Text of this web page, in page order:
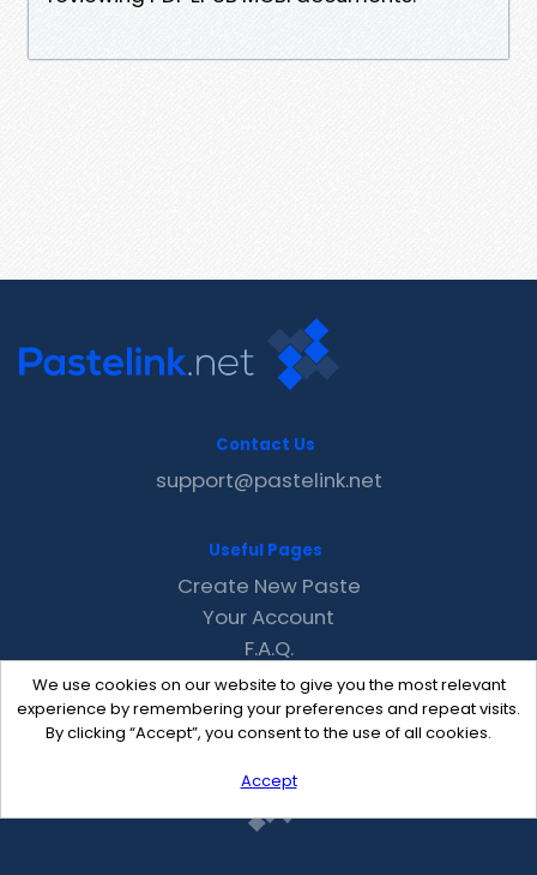
We use cookies on our website to give you the most relevant
experience by remembering your preferences and repeat visits.
By clicking “Accept”, you consent to the use of all cookies.
Accept
Contact Us
support@pastelink.net
Useful Pages
Create New Paste
Your Account
F.A.Q.
Recent
Contact